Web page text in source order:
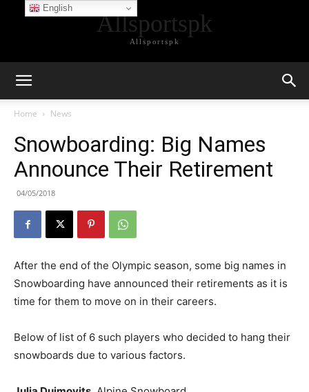
Allsportspk
Allsportspk
Home News
Snowboarding: Big Names
Announce Their Retirement
04/05/2018
After the end of the Olympic season, some big names in
Snowboarding have announced their retirements as it is
time for them to move on in their careers.
Below of list of 6 such players who decided to hang their
snowboards due to various factors.
English